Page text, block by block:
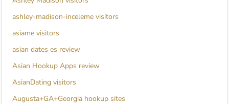
ashley-madison-inceleme visitors
asiame visitors
asian dates es review
Asian Hookup Apps review
AsianDating visitors
Augusta+GA+Georgia hookup sites